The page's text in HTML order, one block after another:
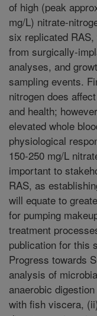
of high (peak
mg/L) nitrate-
six replicated
from surgically-
analyses, and
sampling events.
nitrogen does
and health;
elevated whole
physiological
150-250 mg/L
important to
RAS, as
will equate to
for pumping
treatment
publication for this
Progress towards
analysis of
anaerobic
with fish viscera,